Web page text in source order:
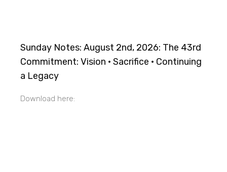
Sunday Notes: August 2nd, 2026: The 43rd
Commitment: Vision · Sacrifice · Continuing
a Legacy
Download here: